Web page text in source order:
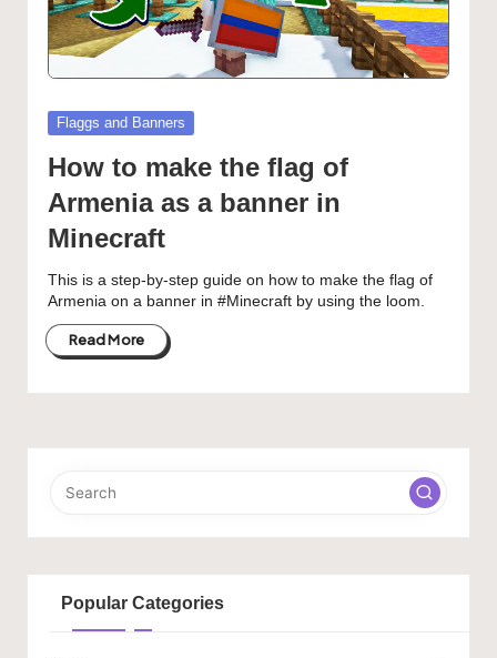
Posted
in
Flaggs and Banners
How to make the flag of
Armenia as a banner in
Minecraft
This is a step-by-step guide on how to make the flag of
Armenia on a banner in #Minecraft by using the loom.
Read More
Popular Categories